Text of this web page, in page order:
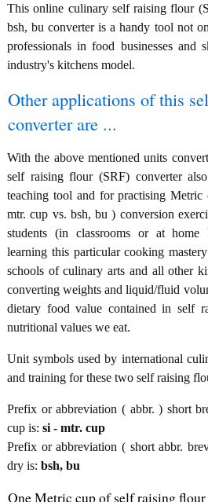
This online culinary self raising flour
bsh, bu converter is a handy tool not
professionals in food businesses and
industry's kitchens model.
Other applications of this
converter are ...
With the above mentioned units
self raising flour (SRF) converter
teaching tool and for practising
mtr. cup vs. bsh, bu ) conversion
students (in classrooms or at home
learning this particular cooking
schools of culinary arts and all other
converting weights and liquid/fluid
dietary food value contained in self
nutritional values we eat.
Unit symbols used by international
and training for these two self raising
Prefix or abbreviation ( abbr. ) short
cup is: si - mtr. cup
Prefix or abbreviation ( short abbr.
dry is: bsh, bu
One Metric cup of self raising